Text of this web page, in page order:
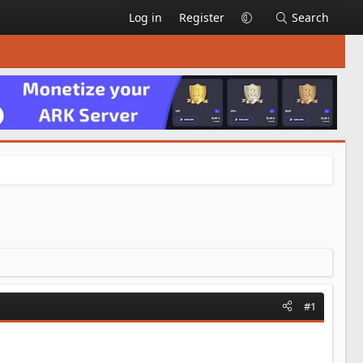
Log in Register Search
#1